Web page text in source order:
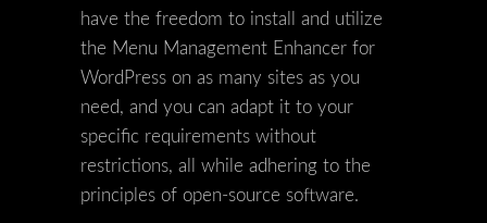
have the freedom to install and utilize
the Menu Management Enhancer for
WordPress on as many sites as you
need, and you can adapt it to your
specific requirements without
restrictions, all while adhering to the
principles of open-source software.